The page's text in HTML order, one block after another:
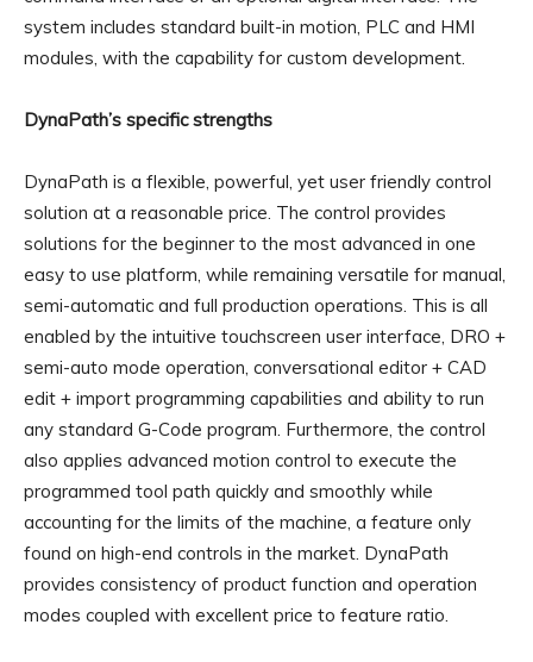
system includes standard built-in motion, PLC and HMI
modules, with the capability for custom development.
DynaPath’s specific strengths
DynaPath is a flexible, powerful, yet user friendly control
solution at a reasonable price. The control provides
solutions for the beginner to the most advanced in one
easy to use platform, while remaining versatile for manual,
semi-automatic and full production operations. This is all
enabled by the intuitive touchscreen user interface, DRO +
semi-auto mode operation, conversational editor + CAD
edit + import programming capabilities and ability to run
any standard G-Code program. Furthermore, the control
also applies advanced motion control to execute the
programmed tool path quickly and smoothly while
accounting for the limits of the machine, a feature only
found on high-end controls in the market. DynaPath
provides consistency of product function and operation
modes coupled with excellent price to feature ratio.